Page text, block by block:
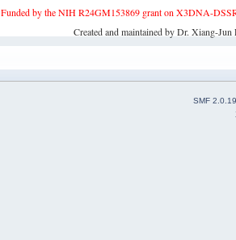
Funded by the NIH R24GM153869 grant on X3DNA-
Created and maintained by Dr. Xiang-
SMF 2.0.19